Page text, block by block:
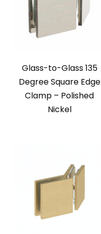
Glass-to-Glass 135
Degree Square Edge
Clamp – Polished
Nickel